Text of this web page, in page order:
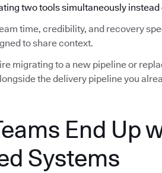
two tools simultaneously instead
time, credibility, and recovery
to share context.
migrating to a new pipeline or
the delivery pipeline you
End Up
Systems